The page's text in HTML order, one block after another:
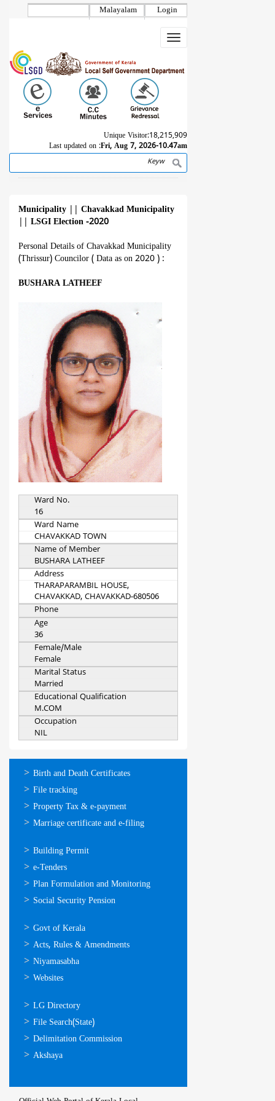
Login
Malayalam
Toggle
navigation
Unique Visitor:18,215,909
Last updated on :Fri, Aug 7, 2026-10.47am
Search
Municipality
Chavakkad Municipality
LSGI Election -2020
Personal Details of Chavakkad Municipality
(Thrissur) Councilor ( Data as on 2020 ) :
BUSHARA LATHEEF
Ward No.
16
Ward Name
CHAVAKKAD TOWN
Name of Member
BUSHARA LATHEEF
Address
THARAPARAMBIL HOUSE,
CHAVAKKAD, CHAVAKKAD-680506
Phone
Age
36
Female/Male
Female
Marital Status
Married
Educational Qualification
M.COM
Occupation
NIL
ഓണ്‍ലൈന്‍
സേവനങ്ങള്‍
Birth and Death Certificates
File tracking
Property Tax & e-payment
Marriage certificate and e-filing
ഓണ്‍ലൈന്‍
സേവനങ്ങള്‍
Building Permit
e-Tenders
Plan Formulation and Monitoring
Social Security Pension
ഉപയോഗപ്രദമായ
കണ്ണികള്‍
Govt of Kerala
Acts, Rules & Amendments
Niyamasabha
Websites
ഉപയോഗപ്രദമായ
കണ്ണികള്‍
LG Directory
File Search(State)
Delimitation Commission
Akshaya